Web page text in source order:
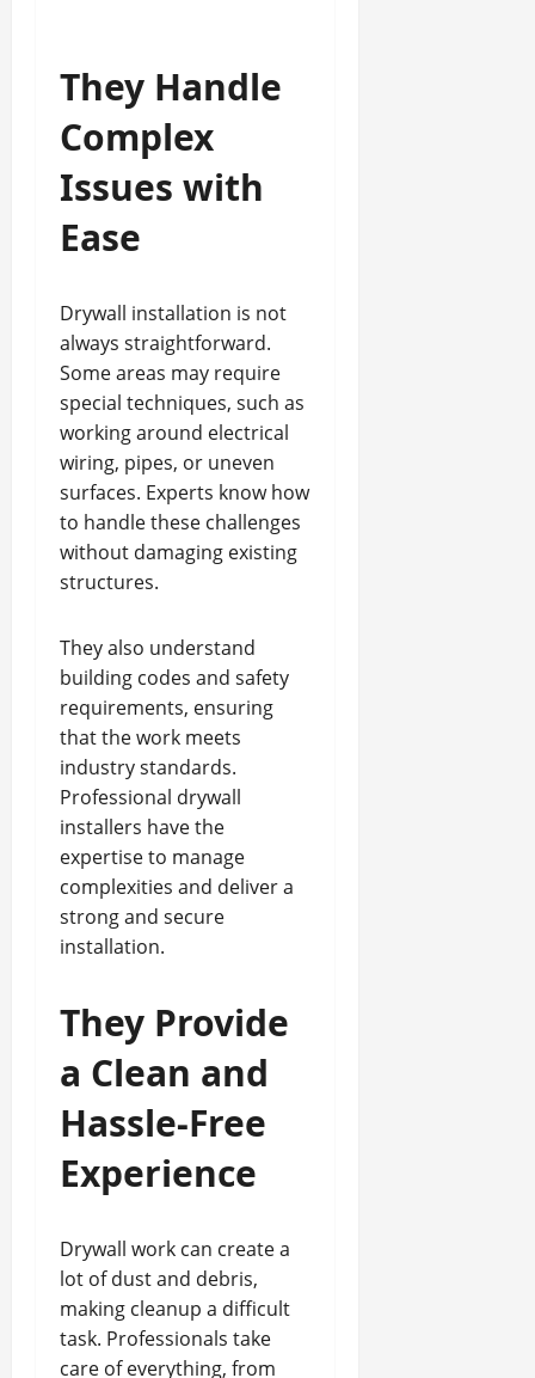
They Handle
Complex
Issues with
Ease
Drywall installation is not
always straightforward.
Some areas may require
special techniques, such as
working around electrical
wiring, pipes, or uneven
surfaces. Experts know how
to handle these challenges
without damaging existing
structures.
They also understand
building codes and safety
requirements, ensuring
that the work meets
industry standards.
Professional drywall
installers have the
expertise to manage
complexities and deliver a
strong and secure
installation.
They Provide
a Clean and
Hassle-Free
Experience
Drywall work can create a
lot of dust and debris,
making cleanup a difficult
task. Professionals take
care of everything, from